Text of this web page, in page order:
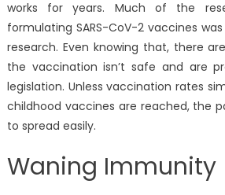
works for years. Much of the
formulating SARS-CoV-2 vaccines was
research. Even knowing that, there
the vaccination isn’t safe and are
legislation. Unless vaccination rates
childhood vaccines are reached, the
to spread easily.
Waning Immunity